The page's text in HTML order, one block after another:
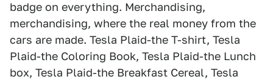
badge on everything. Merchandising,
merchandising, where the real money from the
cars are made. Tesla Plaid-the T-shirt, Tesla
Plaid-the Coloring Book, Tesla Plaid-the Lunch
box, Tesla Plaid-the Breakfast Cereal, Tesla